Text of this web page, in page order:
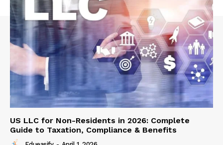
US LLC for Non-Residents in 2026: Complete
Guide to Taxation, Compliance & Benefits